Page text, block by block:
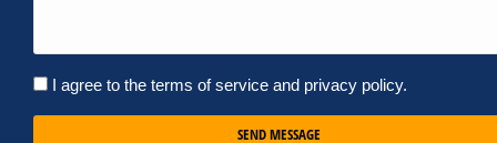
I agree to the terms of service and privacy policy.
SEND MESSAGE